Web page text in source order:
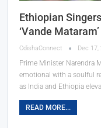
Ethiopian
‘Vande
OdishaConnect Dec 17,
Prime Minister Narendra
emotional with a soulful
as India and Ethiopia
READ MORE...